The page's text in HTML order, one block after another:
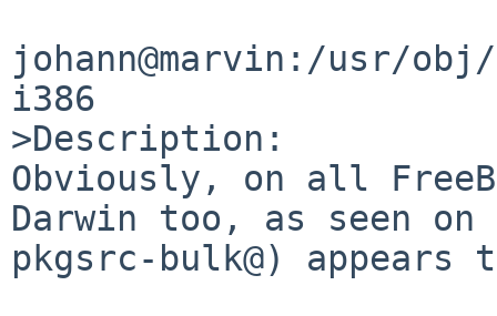
johann@marvin:/usr/
i386
>Description:
Obviously, on all
Darwin too, as seen on
pkgsrc-bulk@)